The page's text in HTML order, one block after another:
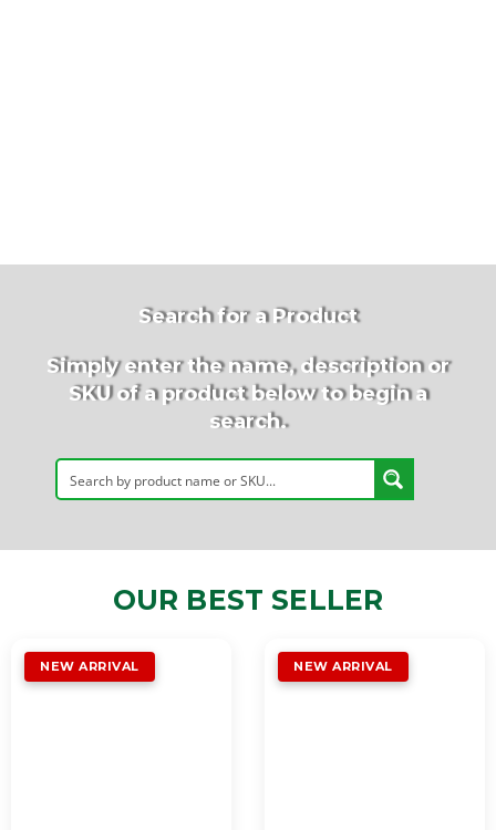
Search for a Product
Simply enter the name, description or
SKU of a product below to begin a
search.
OUR BEST SELLER